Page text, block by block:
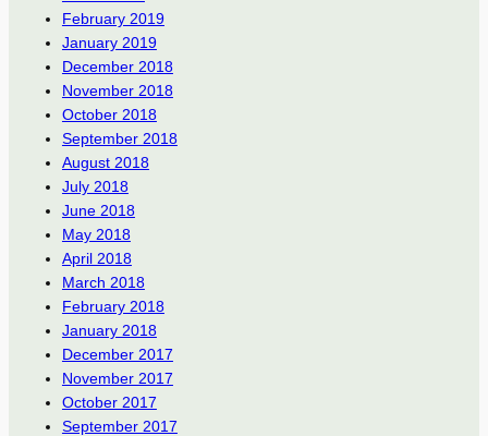
February 2019
January 2019
December 2018
November 2018
October 2018
September 2018
August 2018
July 2018
June 2018
May 2018
April 2018
March 2018
February 2018
January 2018
December 2017
November 2017
October 2017
September 2017